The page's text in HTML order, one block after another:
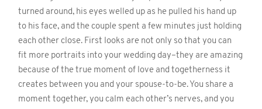
turned around, his eyes welled up as he pulled his hand up
to his face, and the couple spent a few minutes just holding
each other close. First looks are not only so that you can
fit more portraits into your wedding day–they are amazing
because of the true moment of love and togetherness it
creates between you and your spouse-to-be. You share a
moment together, you calm each other’s nerves, and you